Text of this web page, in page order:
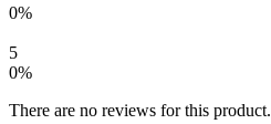
0%
5
0%
There are no reviews for this product.